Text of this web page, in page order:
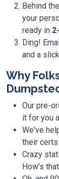
Behind
your
ready in
Ding!
and a
Why
Our pre-
it for you
We've
their
Crazy
How's